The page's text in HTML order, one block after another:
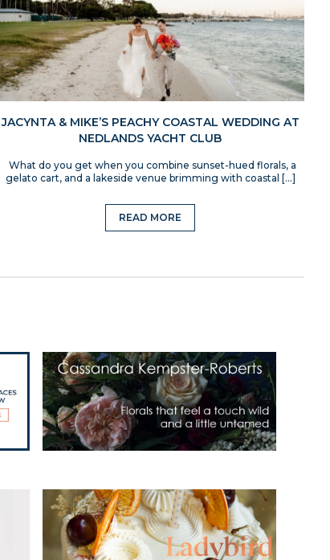
JACYNTA & MIKE’S PEACHY COASTAL WEDDING AT
NEDLANDS YACHT CLUB
What do you get when you combine sunset-hued florals, a
gelato cart, and a lakeside venue brimming with coastal […]
READ MORE